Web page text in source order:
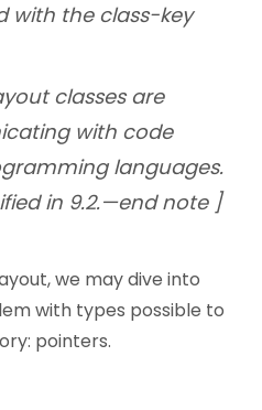
with the class-key
classes are
with code
languages.
in 9.2.—end note ]
we may dive into
with types possible to
pointers.